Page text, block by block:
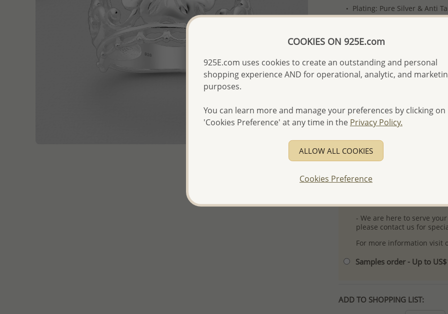
Plating: Pure Silver & Anti
Please select order type
Returning Client - US$250
First Wholesale order -
- Please order US$500 or
- No minimum order
- All items 10-day money
discounted and special
- Logo engraving and
- We are here to serve
please contact us for
For more information visit
Samples order - Up to
ADD TO SHOPPING LIST:
COOKIES ON 925E.com
925E.com uses cookies to create an outstanding and personal
shopping experience AND for operational, analytic, and
purposes.
You can learn more and manage your preferences by clicking on
'Cookies Preference' at any time in the Privacy Policy.
ALLOW ALL COOKIES
Cookies Preference